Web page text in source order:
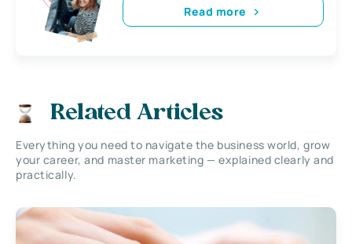
Read more
Related Articles
Everything you need to navigate the business world, grow
your career, and master marketing — explained clearly and
practically.